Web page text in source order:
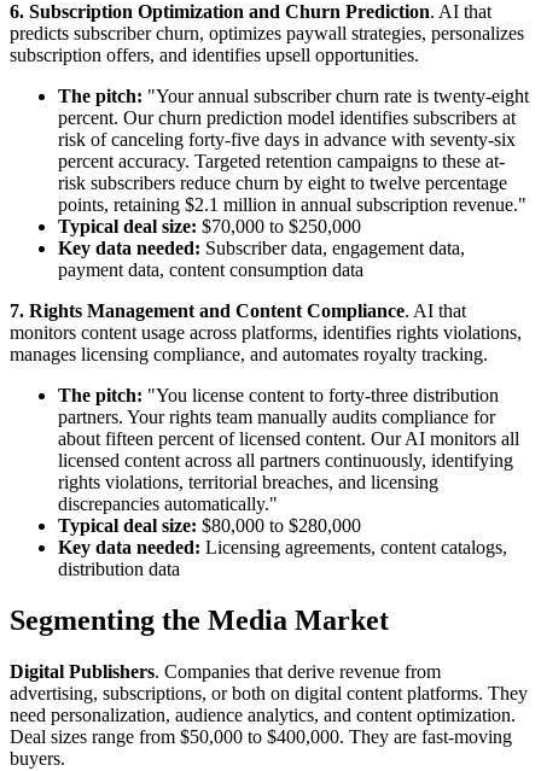
6. Subscription Optimization and Churn Prediction. AI that
predicts subscriber churn, optimizes paywall strategies, personalizes
subscription offers, and identifies upsell opportunities.
The pitch: "Your annual subscriber churn rate is twenty-eight
percent. Our churn prediction model identifies subscribers at
risk of canceling forty-five days in advance with seventy-six
percent accuracy. Targeted retention campaigns to these at-
risk subscribers reduce churn by eight to twelve percentage
points, retaining $2.1 million in annual subscription revenue."
Typical deal size: $70,000 to $250,000
Key data needed: Subscriber data, engagement data,
payment data, content consumption data
7. Rights Management and Content Compliance. AI that
monitors content usage across platforms, identifies rights violations,
manages licensing compliance, and automates royalty tracking.
The pitch: "You license content to forty-three distribution
partners. Your rights team manually audits compliance for
about fifteen percent of licensed content. Our AI monitors all
licensed content across all partners continuously, identifying
rights violations, territorial breaches, and licensing
discrepancies automatically."
Typical deal size: $80,000 to $280,000
Key data needed: Licensing agreements, content catalogs,
distribution data
Segmenting the Media Market
Digital Publishers. Companies that derive revenue from
advertising, subscriptions, or both on digital content platforms. They
need personalization, audience analytics, and content optimization.
Deal sizes range from $50,000 to $400,000. They are fast-moving
buyers.